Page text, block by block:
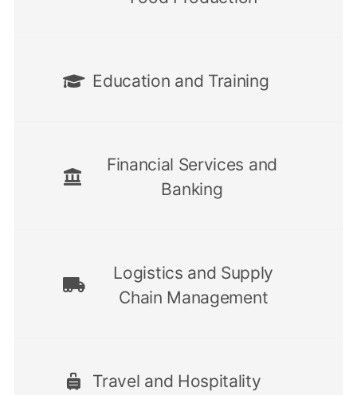
Education and Training
Financial Services and
Banking
Logistics and Supply
Chain Management
Travel and Hospitality